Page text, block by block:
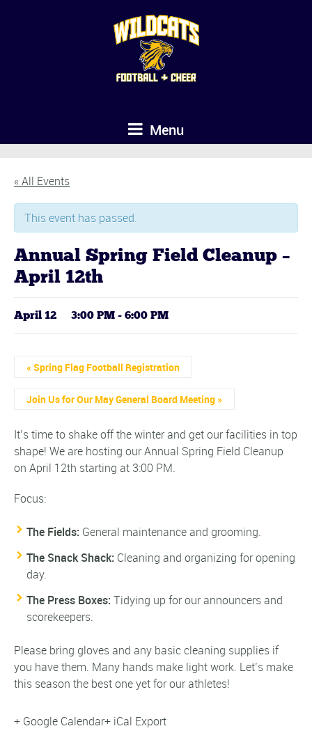
Menu
« All Events
This event has passed.
Annual Spring Field Cleanup –
April 12th
April 12 @ 3:00 PM - 6:00 PM
Event
Navigation
« Spring Flag Football Registration
Join Us for Our May General Board Meeting »
It’s time to shake off the winter and get our facilities in top
shape! We are hosting our Annual Spring Field Cleanup
on April 12th starting at 3:00 PM.
Focus:
The Fields: General maintenance and grooming.
The Snack Shack: Cleaning and organizing for opening
day.
The Press Boxes: Tidying up for our announcers and
scorekeepers.
Please bring gloves and any basic cleaning supplies if
you have them. Many hands make light work. Let’s make
this season the best one yet for our athletes!
+ Google Calendar+ iCal Export